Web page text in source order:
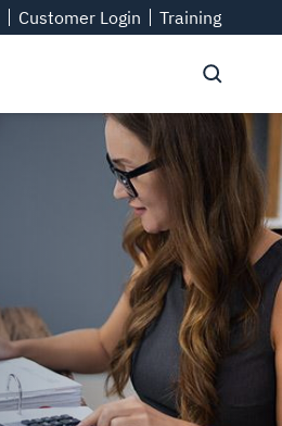
Customer Login Training